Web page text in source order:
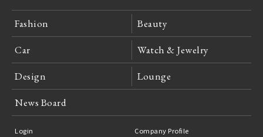
Fashion Beauty
Car Watch & Jewelry
Design Lounge
News Board
Login Company Profile